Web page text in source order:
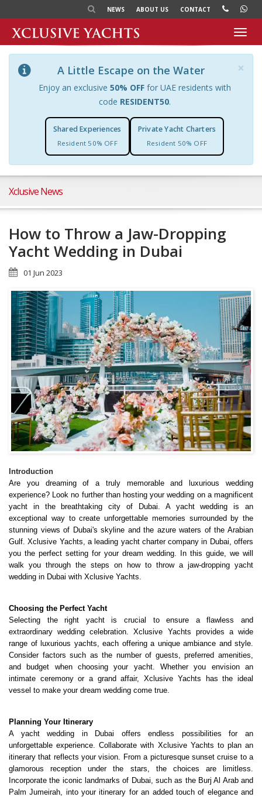
NEWS ABOUT US CONTACT
×
A Little Escape on the Water
Enjoy an exclusive 50% OFFfor UAE residents with
code RESIDENT50.
Shared Experiences
Resident 50% OFF
Private Yacht Charters
Resident 50% OFF
Xclusive News
How to Throw a Jaw-Dropping
Yacht Wedding in Dubai
01 Jun 2023
Introduction
Are you dreaming of a truly memorable and luxurious wedding
experience? Look no further than hosting your wedding on a magnificent
yacht in the breathtaking city of Dubai. A yacht wedding is an
exceptional way to create unforgettable memories surrounded by the
stunning views of Dubai's skyline and the azure waters of the Arabian
Gulf. Xclusive Yachts, a leading yacht charter company in Dubai , offers
you the perfect setting for your dream wedding. In this guide, we will
walk you through the steps on how to throw a jaw-dropping yacht
wedding in Dubai with Xclusive Yachts.
Choosing the Perfect Yacht
Selecting the right yacht is crucial to ensure a flawless and
extraordinary wedding celebration. Xclusive Yachts provides a wide
range of luxurious yachts, each offering a unique ambiance and style.
Consider factors such as the number of guests, preferred amenities,
and budget when choosing your yacht. Whether you envision an
intimate ceremony or a grand affair, Xclusive Yachts has the ideal
vessel to make your dream wedding come true.
Planning Your Itinerary
A yacht wedding in Dubai offers endless possibilities for an
unforgettable experience. Collaborate with Xclusive Yachts to plan an
itinerary that reflects your vision. From a picturesque sunset cruise to a
glamorous reception under the stars, the choices are limitless.
Incorporate the iconic landmarks of Dubai, such as the Burj Al Arab and
Palm Jumeirah, into your itinerary for an added touch of elegance and